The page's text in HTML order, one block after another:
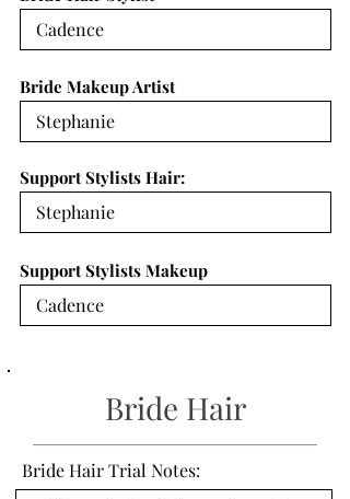
Bride Makeup Artist
Support Stylists Hair:
Support Stylists Makeup
Bride Hair
Bride Hair Trial Notes: